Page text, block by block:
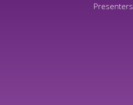
Presenters